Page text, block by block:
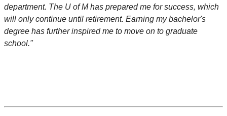
department. The U of M has prepared me for success, which
will only continue until retirement. Earning my bachelor's
degree has further inspired me to move on to graduate
school."